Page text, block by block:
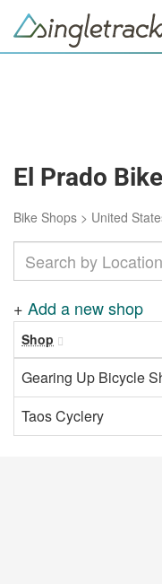
El Prado
Bike Shops > United
+ Add a new shop
Shop
Gearing Up Bicycle
Taos Cyclery